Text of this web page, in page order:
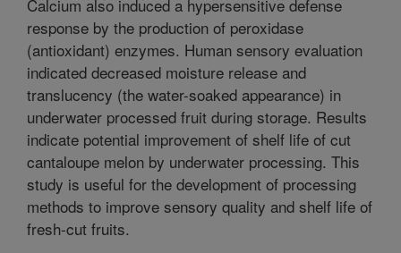
Calcium also induced a hypersensitive defense
response by the production of peroxidase
(antioxidant) enzymes. Human sensory evaluation
indicated decreased moisture release and
translucency (the water-soaked appearance) in
underwater processed fruit during storage. Results
indicate potential improvement of shelf life of cut
cantaloupe melon by underwater processing. This
study is useful for the development of processing
methods to improve sensory quality and shelf life of
fresh-cut fruits.